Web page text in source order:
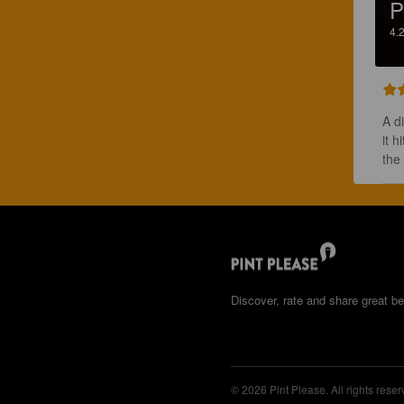
A
it
the
Discover, rate and share great
© 2026 Pint Please. All rights